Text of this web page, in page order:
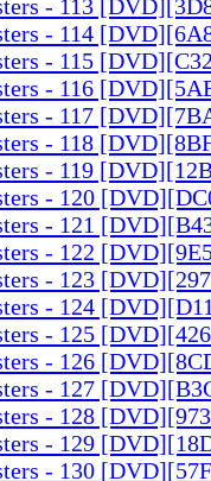
- 113
- 114
- 115
- 116
- 117
- 118
- 119
- 120
- 121
- 122
- 123
- 124
- 125
- 126
- 127
- 128
- 129
- 130